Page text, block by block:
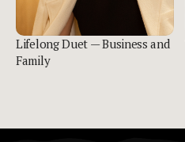
Lifelong Duet — Business and
Family